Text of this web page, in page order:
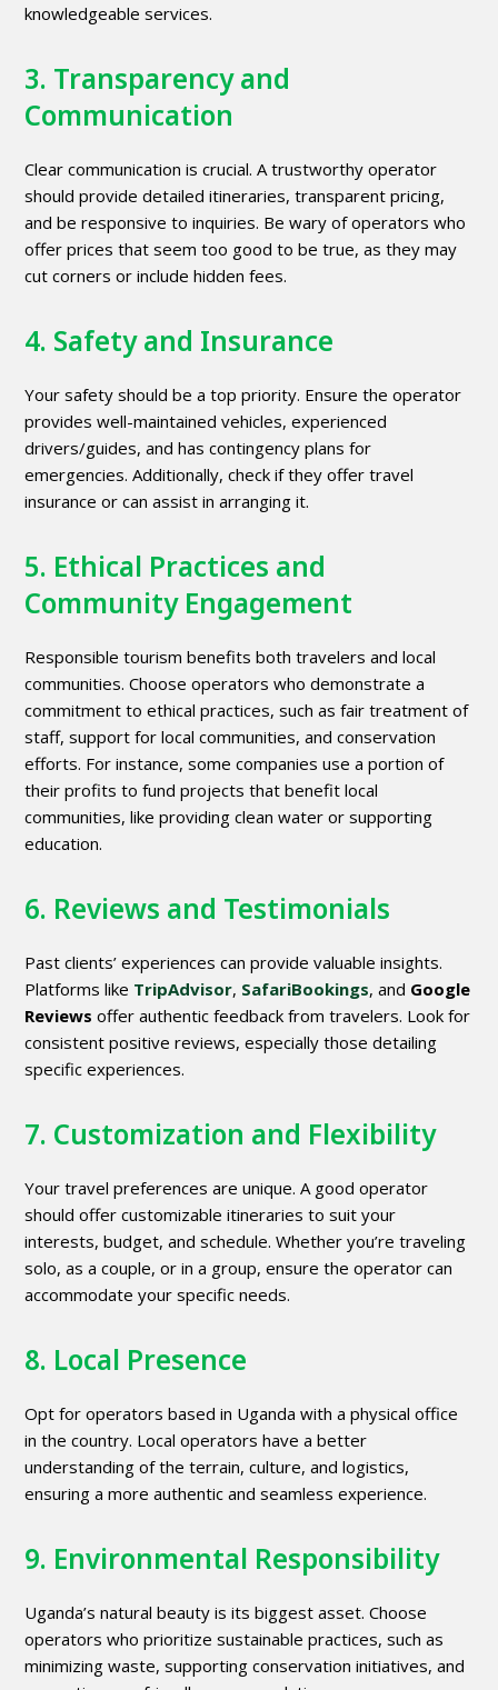
knowledgeable services.
3. Transparency and
Communication
Clear communication is crucial. A trustworthy operator
should provide detailed itineraries, transparent pricing,
and be responsive to inquiries. Be wary of operators who
offer prices that seem too good to be true, as they may
cut corners or include hidden fees.
4. Safety and Insurance
Your safety should be a top priority. Ensure the operator
provides well-maintained vehicles, experienced
drivers/guides, and has contingency plans for
emergencies. Additionally, check if they offer travel
insurance or can assist in arranging it.
5. Ethical Practices and
Community Engagement
Responsible tourism benefits both travelers and local
communities. Choose operators who demonstrate a
commitment to ethical practices, such as fair treatment of
staff, support for local communities, and conservation
efforts. For instance, some companies use a portion of
their profits to fund projects that benefit local
communities, like providing clean water or supporting
education.
6. Reviews and Testimonials
Past clients’ experiences can provide valuable insights.
Platforms like TripAdvisor, SafariBookings, and Google
Reviews offer authentic feedback from travelers. Look for
consistent positive reviews, especially those detailing
specific experiences.
7. Customization and Flexibility
Your travel preferences are unique. A good operator
should offer customizable itineraries to suit your
interests, budget, and schedule. Whether you’re traveling
solo, as a couple, or in a group, ensure the operator can
accommodate your specific needs.
8. Local Presence
Opt for operators based in Uganda with a physical office
in the country. Local operators have a better
understanding of the terrain, culture, and logistics,
ensuring a more authentic and seamless experience.
9. Environmental Responsibility
Uganda’s natural beauty is its biggest asset. Choose
operators who prioritize sustainable practices, such as
minimizing waste, supporting conservation initiatives, and